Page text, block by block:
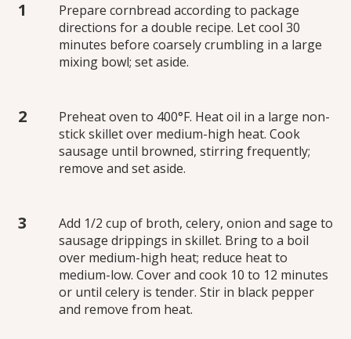
Prepare cornbread according to package
directions for a double recipe. Let cool 30
minutes before coarsely crumbling in a large
mixing bowl; set aside.
Preheat oven to 400°F. Heat oil in a large non-
stick skillet over medium-high heat. Cook
sausage until browned, stirring frequently;
remove and set aside.
Add 1/2 cup of broth, celery, onion and sage to
sausage drippings in skillet. Bring to a boil
over medium-high heat; reduce heat to
medium-low. Cover and cook 10 to 12 minutes
or until celery is tender. Stir in black pepper
and remove from heat.